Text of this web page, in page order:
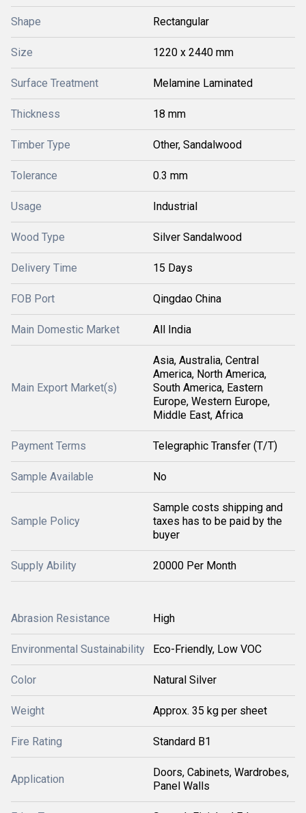
Shape Rectangular
Size 1220 x 2440 mm
Surface Treatment Melamine Laminated
Thickness 18 mm
Timber Type Other, Sandalwood
Tolerance 0.3 mm
Usage Industrial
Wood Type Silver Sandalwood
Delivery Time 15 Days
FOB Port Qingdao China
Main Domestic Market All India
Main Export Market(s)
Asia, Australia, Central
America, North America,
South America, Eastern
Europe, Western Europe,
Middle East, Africa
Payment Terms Telegraphic Transfer (T/T)
Sample Available No
Sample Policy
Sample costs shipping and
taxes has to be paid by the
buyer
Supply Ability 20000 Per Month
Abrasion Resistance High
Environmental Sustainability Eco-Friendly, Low VOC
Color Natural Silver
Weight Approx. 35 kg per sheet
Fire Rating Standard B1
Application
Doors, Cabinets, Wardrobes,
Panel Walls